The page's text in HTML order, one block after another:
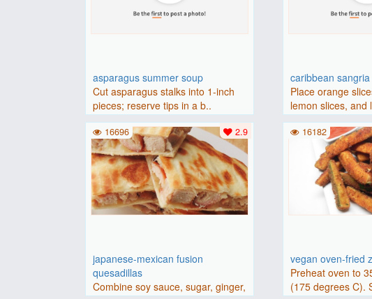
asparagus summer soup
Cut asparagus stalks into 1-inch
pieces; reserve tips in a b..
caribbean sangria
Place orange
lemon slices, and
japanese-mexican fusion
quesadillas
Combine soy sauce, sugar, ginger,
2.9
16696
vegan oven-fried
Preheat oven to
(175 degrees C).
16182